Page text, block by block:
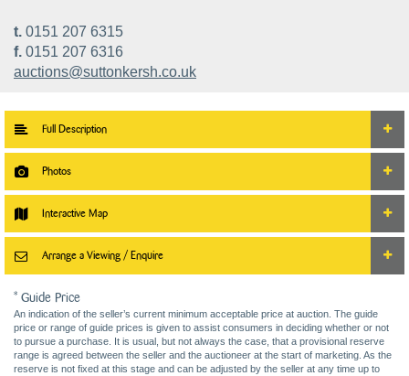
t. 0151 207 6315
f. 0151 207 6316
auctions@suttonkersh.co.uk
Full Description
Photos
Interactive Map
Arrange a Viewing / Enquire
* Guide Price
An indication of the seller’s current minimum acceptable price at auction. The guide
price or range of guide prices is given to assist consumers in deciding whether or not
to pursue a purchase. It is usual, but not always the case, that a provisional reserve
range is agreed between the seller and the auctioneer at the start of marketing. As the
reserve is not fixed at this stage and can be adjusted by the seller at any time up to